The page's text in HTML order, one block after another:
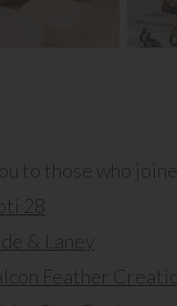
to those who
28
& Laney
Feather